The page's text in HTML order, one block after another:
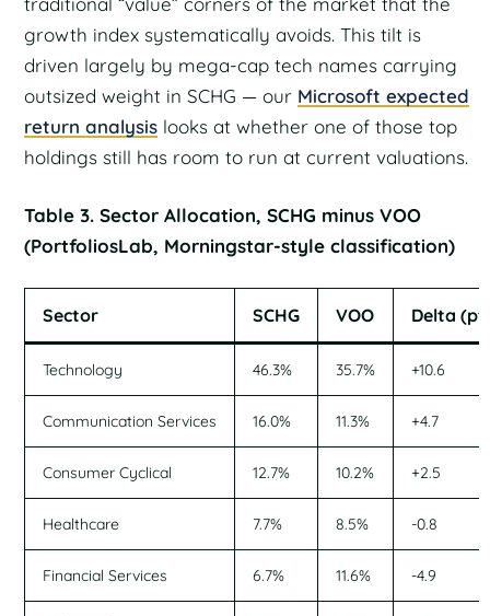
growth index systematically avoids. This tilt is
driven largely by mega-cap tech names carrying
outsized weight in SCHG — our Microsoft expected
return analysis looks at whether one of those top
holdings still has room to run at current valuations.
Table 3. Sector Allocation, SCHG minus VOO
(PortfoliosLab, Morningstar-style classification)
Sector SCHG VOO Delta
Technology 46.3% 35.7% +10.6
Communication Services 16.0% 11.3% +4.7
Consumer Cyclical 12.7% 10.2% +2.5
Healthcare 7.7% 8.5% -0.8
Financial Services 6.7% 11.6% -4.9